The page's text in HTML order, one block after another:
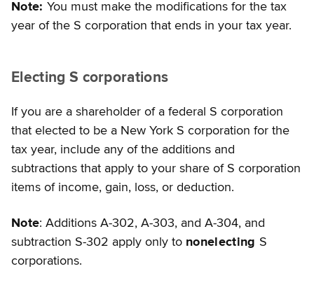
Note: You must make the modifications for the tax
year of the S corporation that ends in your tax year.
Electing S corporations
If you are a shareholder of a federal S corporation
that elected to be a New York S corporation for the
tax year, include any of the additions and
subtractions that apply to your share of S corporation
items of income, gain, loss, or deduction.
Note: Additions A-302, A-303, and A-304, and
subtraction S-302 apply only to nonelecting S
corporations.